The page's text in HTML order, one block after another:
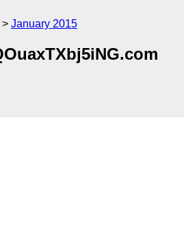
January 2015